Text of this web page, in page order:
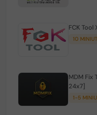
FCK Tool
10
MDM
24x7]
1-5